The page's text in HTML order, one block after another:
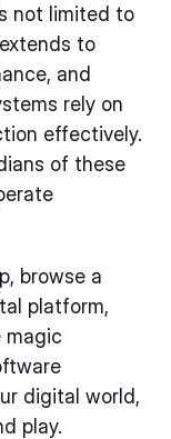
not limited to
to
and
rely on
effectively.
of these
browse a
platform,
magic
digital world,
play.